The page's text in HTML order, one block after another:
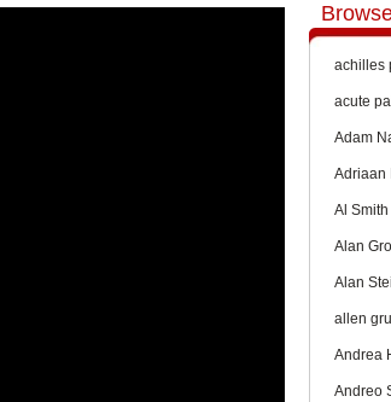
achilles
acute
Adam
Al
Alan
Alan
allen
Andrea
Andreo